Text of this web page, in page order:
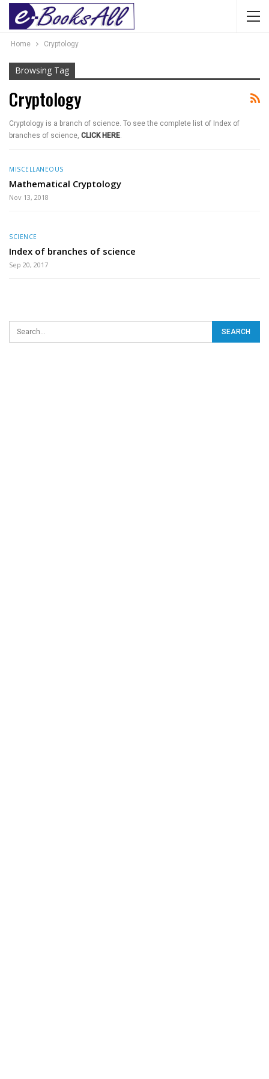
Home Cryptology
Browsing Tag
Cryptology
Cryptology is a branch of science. To see the complete list of Index of
branches of science, CLICK HERE.
MISCELLANEOUS
Mathematical Cryptology
Nov 13, 2018
SCIENCE
Index of branches of science
Sep 20, 2017